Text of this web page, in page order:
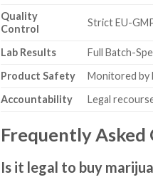
Quality
Control
Strict EU-
Lab Results Full Batch-
Product Safety
Monitored by
Accountability
Legal
Frequently Asked
Is it legal to buy